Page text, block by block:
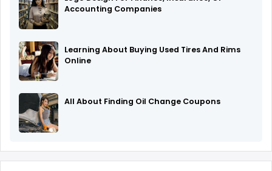
Accounting Companies
Learning About Buying Used Tires And Rims
Online
All About Finding Oil Change Coupons